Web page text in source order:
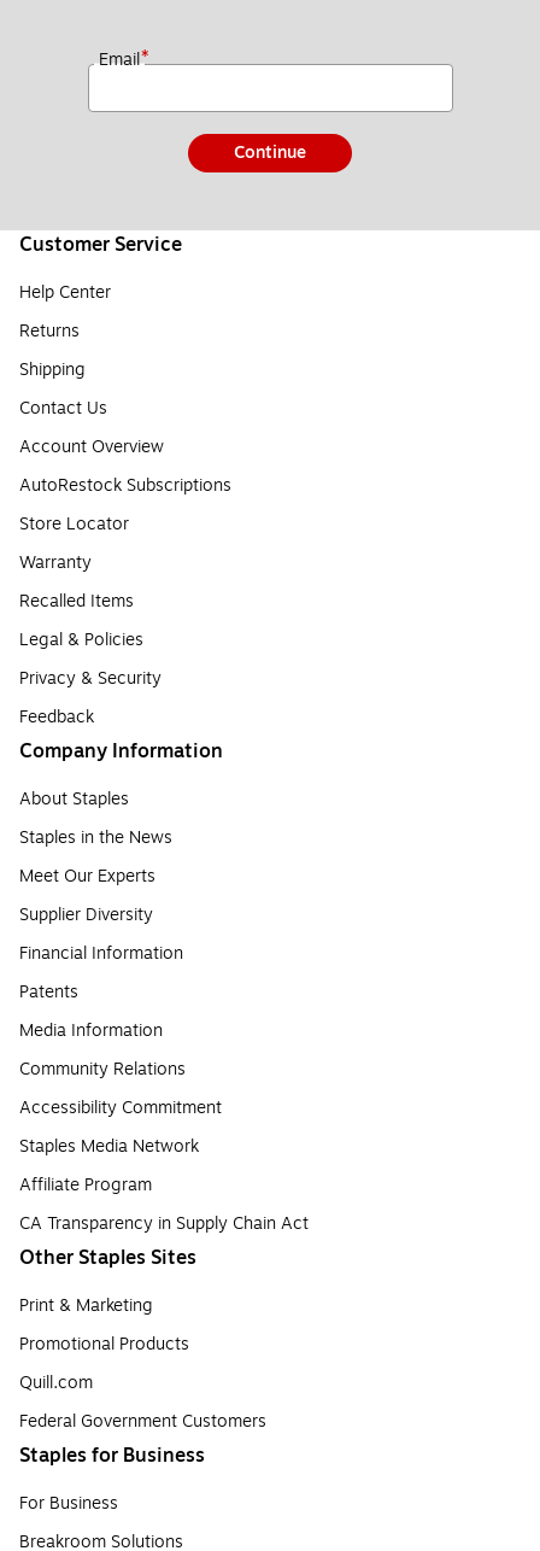
Email*
Continue
Customer Service
Help Center
Returns
Shipping
Contact Us
Account Overview
AutoRestock Subscriptions
Store Locator
Warranty
Recalled Items
Legal & Policies
Privacy & Security
Feedback
Company Information
About Staples
Staples in the News
Meet Our Experts
Supplier Diversity
Financial Information
Patents
Media Information
Community Relations
Accessibility Commitment
Staples Media Network
Affiliate Program
CA Transparency in Supply Chain Act
Other Staples Sites
Print & Marketing
Promotional Products
Quill.com
Federal Government Customers
Staples for Business
For Business
Breakroom Solutions